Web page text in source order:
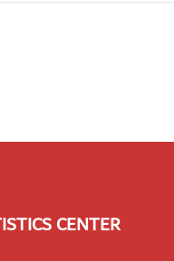
CENTER